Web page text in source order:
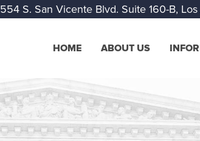
554 S. San Vicente Blvd. Suite 160-B,
HOME ABOUT US